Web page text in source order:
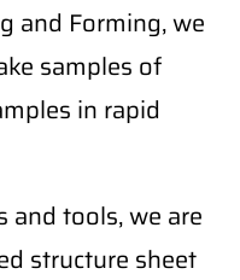
and Forming, we
samples of
in rapid
tools, we are
structure sheet